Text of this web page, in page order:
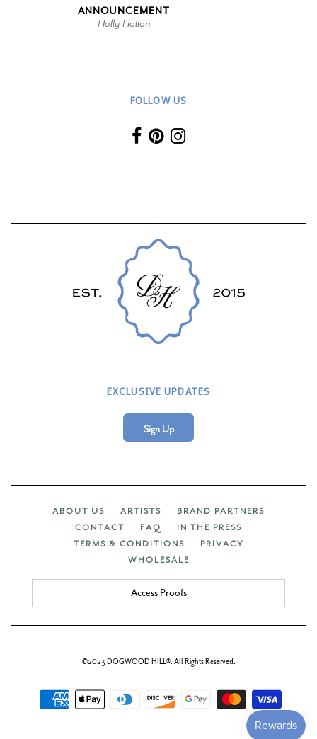
ANNOUNCEMENT
Holly Hollon
FOLLOW US
EXCLUSIVE UPDATES
Sign Up
ABOUT US ARTISTS
BRAND PARTNERS
CONTACT
FAQ
IN THE PRESS
TERMS & CONDITIONS
PRIVACY
WHOLESALE
Access Proofs
©2023 DOGWOOD HILL®. All Rights Reserved.